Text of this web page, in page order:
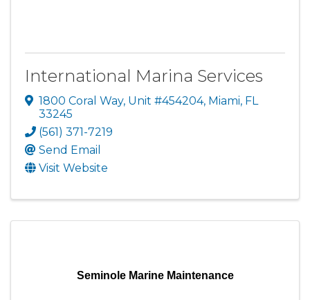
International Marina Services
1800 Coral Way, Unit #454204, Miami, FL
33245
(561) 371-7219
Send Email
Visit Website
Seminole Marine Maintenance